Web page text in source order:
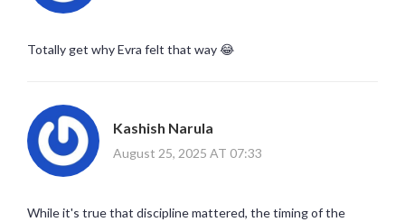
Totally get why Evra felt that way 😂
Kashish Narula
August 25, 2025 AT 07:33
While it's true that discipline mattered, the timing of the